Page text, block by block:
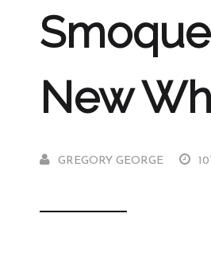
Smoque
New
GREGORY GEORGE